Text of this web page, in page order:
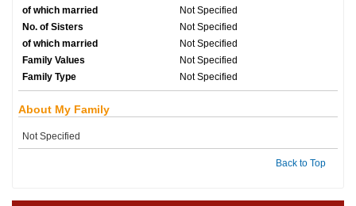
of which married
Not Specified
No. of Sisters
Not Specified
of which married
Not Specified
Family Values
Not Specified
Family Type
Not Specified
About My Family
Not Specified
Back to Top